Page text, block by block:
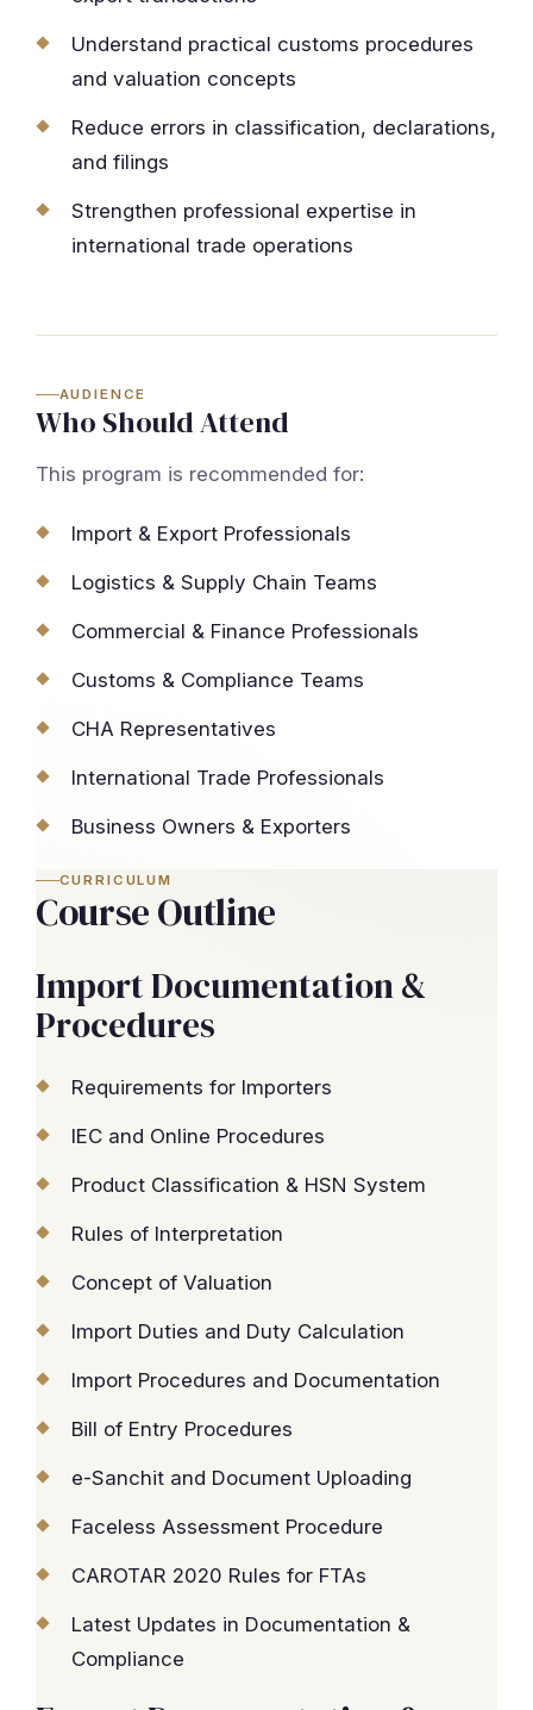
Understand practical customs procedures
and valuation concepts
Reduce errors in classification, declarations,
and filings
Strengthen professional expertise in
international trade operations
AUDIENCE
Who Should Attend
This program is recommended for:
Import & Export Professionals
Logistics & Supply Chain Teams
Commercial & Finance Professionals
Customs & Compliance Teams
CHA Representatives
International Trade Professionals
Business Owners & Exporters
CURRICULUM
Course Outline
Import Documentation &
Procedures
Requirements for Importers
IEC and Online Procedures
Product Classification & HSN System
Rules of Interpretation
Concept of Valuation
Import Duties and Duty Calculation
Import Procedures and Documentation
Bill of Entry Procedures
e-Sanchit and Document Uploading
Faceless Assessment Procedure
CAROTAR 2020 Rules for FTAs
Latest Updates in Documentation &
Compliance